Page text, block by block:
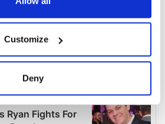
about your geographical
be accurate to within several
your personal data is processed
Customize
Deny